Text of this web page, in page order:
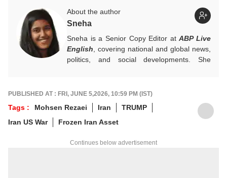
About the author
Sneha
Sneha is a Senior Copy Editor atABP Live
English , covering national and global news,
politics, and social developments. She
She holds a Master’s degree in Mass
Communication from Central University of
Jharkhand.
PUBLISHED AT : FRI, JUNE 5,2026, 10:59 PM (IST)
Tags : Mohsen Rezaei Iran
TRUMP
Iran US War
Frozen Iran Asset
Continues below advertisement